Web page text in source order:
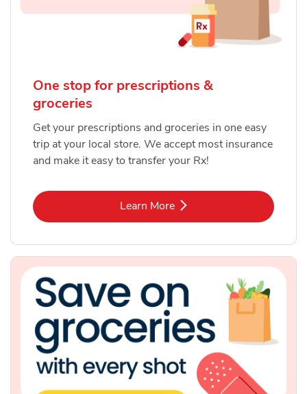
One stop for prescriptions &
groceries
Get your prescriptions and groceries in one easy
trip at your local store. We accept most insurance
and make it easy to transfer your Rx!
Learn MoreLink Opens in New Tab